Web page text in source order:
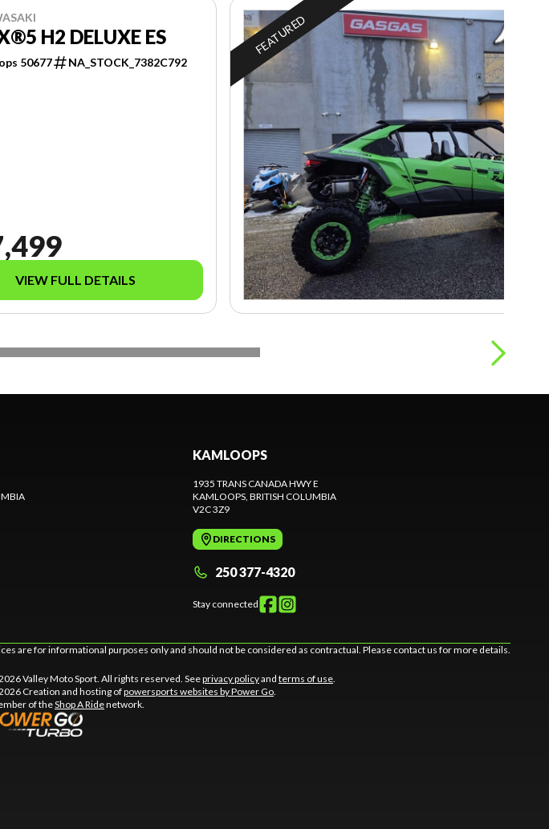
H2 DELUXE ES
50677 NA_STOCK_7382C792
VIEW FULL DETAILS
FEATURED
KAMLOOPS
1935 TRANS CANADA HWY E
KAMLOOPS, BRITISH COLUMBIA
V2C 3Z9
DIRECTIONS
250 377-4320
Stay connected
are for informational purposes only and should not be considered as contractual. Please contact us for more details.
Valley Moto Sport. All rights reserved. Seeprivacy policyand terms of use.
Creation and hosting ofpowersports websites by Power Go.
of theShop A Ridenetwork.